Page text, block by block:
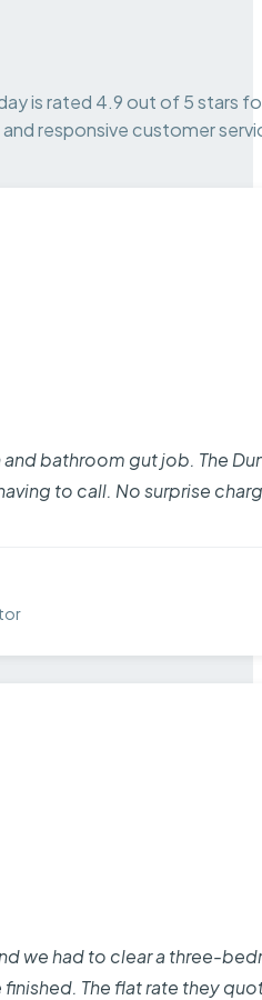
is rated 4.9 out of 5 stars
and responsive customer
and bathroom gut job. The
to call. No surprise
we had to clear a three-
The flat rate they